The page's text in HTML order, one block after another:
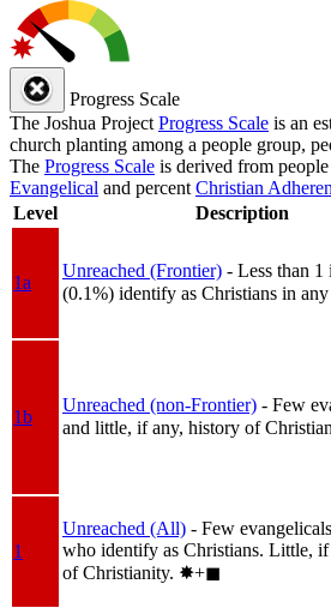
Progress Scale
The Joshua Project Progress Scale is an
church planting among a people group,
The Progress Scale is derived from
Evangelical and percent Christian
Level
Description
1a
Unreached (Frontier) - Less than 1
(0.1%) identify as Christians in
1b
Unreached (non-Frontier) - Few
and little, if any, history of
1
Unreached (All) - Few
who identify as Christians. Little,
of Christianity. ✸︎+◼︎